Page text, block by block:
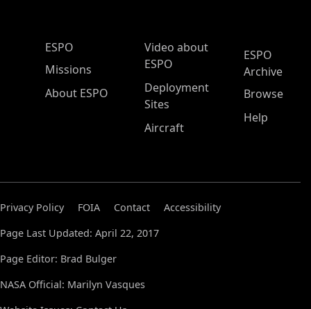
ESPO Main Menu
ESPO
Missions
About ESPO
Video about
ESPO
Deployment
Sites
Aircraft
ESPO
Archive
Browse
Help
Privacy Policy FOIA Contact
Accessibility
Page Last Updated: April 22, 2017
Page Editor: Brad Bulger
NASA Official: Marilyn Vasques